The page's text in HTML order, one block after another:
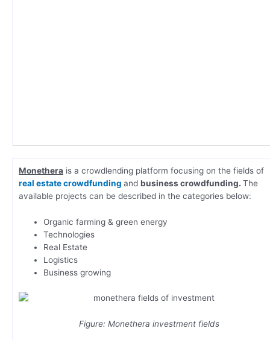
Monethera is a crowdlending platform focusing on the fields of
real estate crowdfunding and business crowdfunding. The
available projects can be described in the categories below:
Organic farming & green energy
Technologies
Real Estate
Logistics
Business growing
Figure: Monethera investment fields